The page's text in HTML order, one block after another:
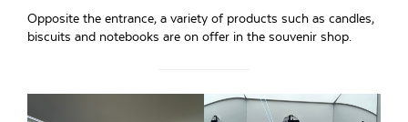
Opposite the entrance, a variety of products such as candles,
biscuits and notebooks are on offer in the souvenir shop.